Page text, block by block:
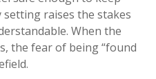
raises the stakes
When the
the fear of being “found